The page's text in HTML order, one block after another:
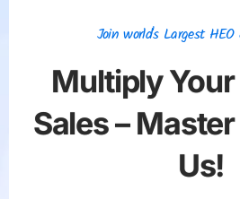
Join world's Largest
Multiply Your
Sales–
Us!